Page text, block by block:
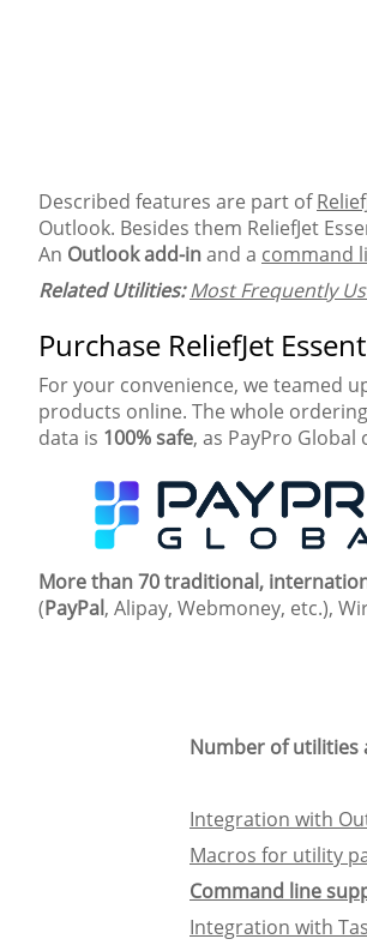
Described features are part of
Outlook. Besides them ReliefJet
An Outlook add-inand a command
Related Utilities: Most Frequently
Purchase ReliefJet
For your convenience, we teamed
products online. The whole
data is 100% safe, as PayPro
More than 70 traditional,
(PayPal, Alipay, Webmoney, etc.),
Number of utilities
Integration with
Macros for utility
Command line
Integration with